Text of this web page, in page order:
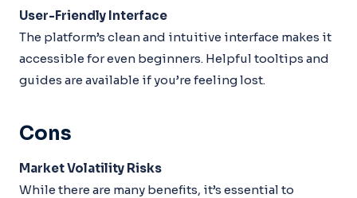
User-Friendly Interface
The platform’s clean and intuitive interface makes it
accessible for even beginners. Helpful tooltips and
guides are available if you’re feeling lost.
Cons
Market Volatility Risks
While there are many benefits, it’s essential to